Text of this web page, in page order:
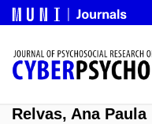
Relvas, Ana Paula